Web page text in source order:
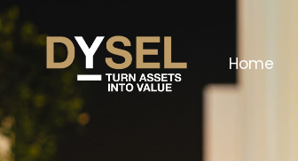
Home